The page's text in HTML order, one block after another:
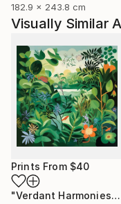
182.9 x 243.8 cm
Visually Similar
Prints From $40
"Verdant Harmonies - AI-Generated Art with Green Tones"